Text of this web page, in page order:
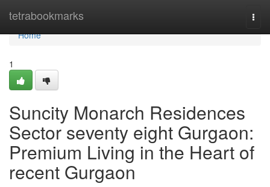
tetrabookmarks
Home
Home
1
Suncity Monarch Residences
Sector seventy eight Gurgaon:
Premium Living in the Heart of
recent Gurgaon